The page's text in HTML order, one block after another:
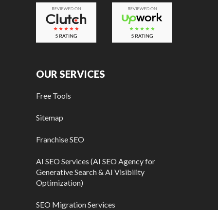
OUR SERVICES
Free Tools
Sitemap
Franchise SEO
AI SEO Services (AI SEO Agency for
Generative Search & AI Visibility
Optimization)
SEO Migration Services